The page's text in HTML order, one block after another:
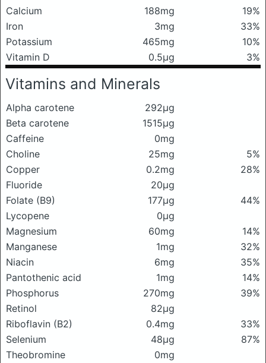
Calcium 188mg
19%
Iron
3mg
33%
Potassium
465mg
10%
Vitamin D
0.5μg 3%
Vitamins and Minerals
Alpha carotene
292μg
Beta carotene
1515μg
Caffeine
0mg
Choline
25mg
5%
Copper
0.2mg
28%
Fluoride
20μg
Folate (B9)
177μg
44%
Lycopene
0μg
Magnesium
60mg
14%
Manganese
1mg
32%
Niacin
6mg
35%
Pantothenic acid
1mg
14%
Phosphorus
270mg
39%
Retinol
82μg
Riboflavin (B2)
0.4mg
33%
Selenium
48μg
87%
Theobromine
0mg